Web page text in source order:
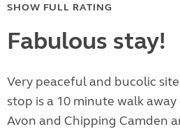
SHOW FULL RATING
Fabulous stay!
Very peaceful and bucolic
stop is a 10 minute walk
Avon and Chipping Camden